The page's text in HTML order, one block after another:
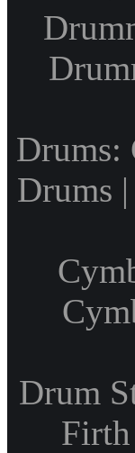
Drums:
Drums
Drum